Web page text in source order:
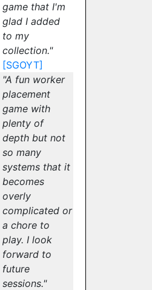
game that I'm
glad I added
to my
collection."
[SGOYT]
"A fun worker
placement
game with
plenty of
depth but not
so many
systems that it
becomes
overly
complicated or
a chore to
play. I look
forward to
future
sessions."